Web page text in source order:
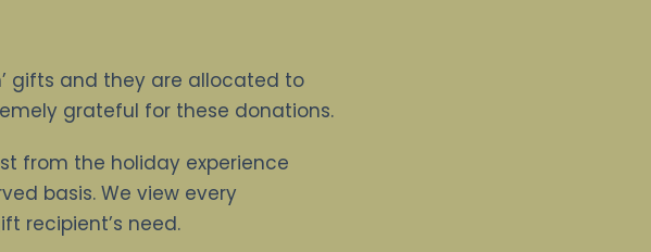
gifts and they are allocated to
grateful for these donations.
from the holiday experience
basis. We view every
recipient’s need.